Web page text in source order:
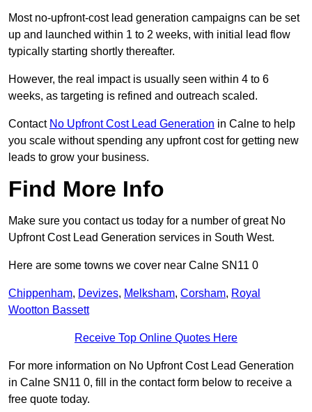
Most no-upfront-cost lead generation campaigns can be set
up and launched within 1 to 2 weeks, with initial lead flow
typically starting shortly thereafter.
However, the real impact is usually seen within 4 to 6
weeks, as targeting is refined and outreach scaled.
Contact No Upfront Cost Lead Generation in Calne to help
you scale without spending any upfront cost for getting new
leads to grow your business.
Find More Info
Make sure you contact us today for a number of great No
Upfront Cost Lead Generation services in South West.
Here are some towns we cover near Calne SN11 0
Chippenham, Devizes, Melksham, Corsham, Royal
Wootton Bassett
Receive Top Online Quotes Here
For more information on No Upfront Cost Lead Generation
in Calne SN11 0, fill in the contact form below to receive a
free quote today.